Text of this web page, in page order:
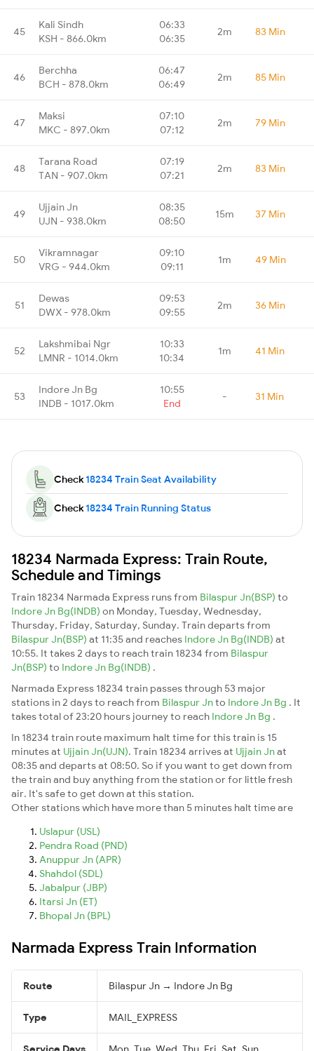
45
Kali Sindh
KSH - 866.0km
06:33
06:35
2m 83 Min
46
Berchha
BCH - 878.0km
06:47
06:49
2m 85 Min
47
Maksi
MKC - 897.0km
07:10
07:12
2m 79 Min
48
Tarana Road
TAN - 907.0km
07:19
07:21
2m 83 Min
49
Ujjain Jn
UJN - 938.0km
08:35
08:50
15m 37 Min
50
Vikramnagar
VRG - 944.0km
09:10
09:11
1m 49 Min
51
Dewas
DWX - 978.0km
09:53
09:55
2m 36 Min
52
Lakshmibai Ngr
LMNR - 1014.0km
10:33
10:34
1m 41 Min
53
Indore Jn Bg
INDB - 1017.0km
10:55
End
- 31 Min
Check18234 Train Seat Availability
Check18234 Train Running Status
18234 Narmada Express: Train Route,
Schedule and Timings
Train 18234 Narmada Express runs from Bilaspur Jn(BSP) to
Indore Jn Bg(INDB) on Monday, Tuesday, Wednesday,
Thursday, Friday, Saturday, Sunday. Train departs from
Bilaspur Jn(BSP) at 11:35 and reaches Indore Jn Bg(INDB) at
10:55. It takes 2 days to reach train 18234 from Bilaspur
Jn(BSP) to Indore Jn Bg(INDB) .
Narmada Express 18234 train passes through 53 major
stations in 2 days to reach from Bilaspur Jnto Indore Jn Bg . It
takes total of 23:20 hours journey to reach Indore Jn Bg .
In 18234 train route maximum halt time for this train is 15
minutes at Ujjain Jn(UJN). Train 18234 arrives at Ujjain Jnat
08:35 and departs at 08:50. So if you want to get down from
the train and buy anything from the station or for little fresh
air. It's safe to get down at this station.
Other stations which have more than 5 minutes halt time are
Uslapur (USL)
Pendra Road (PND)
Anuppur Jn (APR)
Shahdol (SDL)
Jabalpur (JBP)
Itarsi Jn (ET)
Bhopal Jn (BPL)
Narmada Express Train Information
Route Bilaspur Jn → Indore Jn Bg
Type MAIL_EXPRESS